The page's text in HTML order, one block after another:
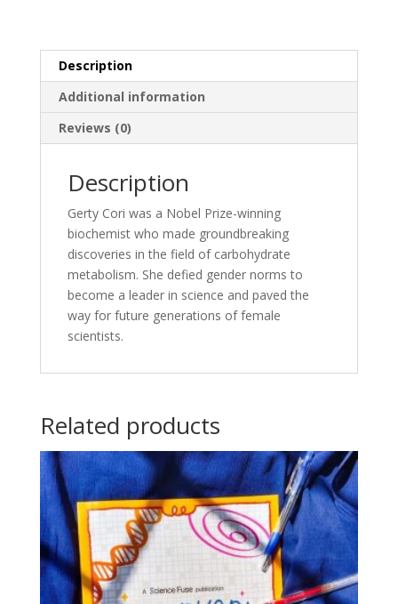
Description
Additional information
Reviews (0)
Description
Gerty Cori was a Nobel Prize-winning
biochemist who made groundbreaking
discoveries in the field of carbohydrate
metabolism. She defied gender norms to
become a leader in science and paved the
way for future generations of female
scientists.
Related products